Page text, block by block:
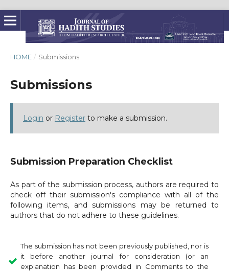
HOME / Submissions
Submissions
Login or Registerto make a submission.
Submission Preparation Checklist
As part of the submission process, authors are required to
check off their submission's compliance with all of the
following items, and submissions may be returned to
authors that do not adhere to these guidelines.
The submission has not been previously published, nor is
it before another journal for consideration (or an
explanation has been provided in Comments to the